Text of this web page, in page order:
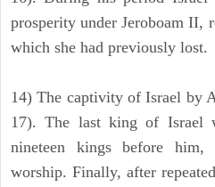
prosperity under Jeroboam II,
which she had previously lost.
14) The captivity of Israel by
17). The last king of Israel
nineteen kings before
worship. Finally, after